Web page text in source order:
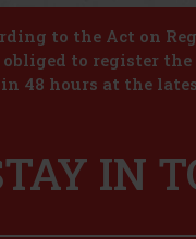
to the Act on
obliged to register
48 hours at the
IN